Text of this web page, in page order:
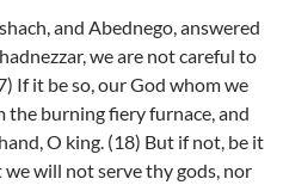
and Abednego, answered
we are not careful to
If it be so, our God whom we
the burning fiery furnace, and
O king. (18) But if not, be it
will not serve thy gods, nor